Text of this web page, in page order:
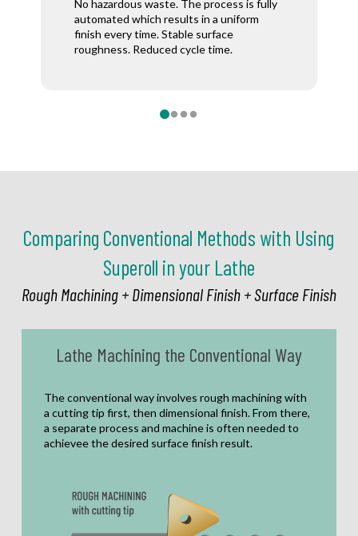
No hazardous waste. The process is fully
automated which results in a uniform
finish every time. Stable surface
roughness. Reduced cycle time.
saves time
and money.
Surface stability is achieved without the
use of a secondary machine.
Saving time and labor costs.
0 1 2 3
Comparing Conventional Methods with Using
Superoll in your Lathe
Rough Machining + Dimensional Finish + Surface Finish
Lathe Machining the Conventional Way
The conventional way involves rough machining with
a cutting tip first, then dimensional finish. From there,
a separate process and machine is often needed to
achievee the desired surface finish result.